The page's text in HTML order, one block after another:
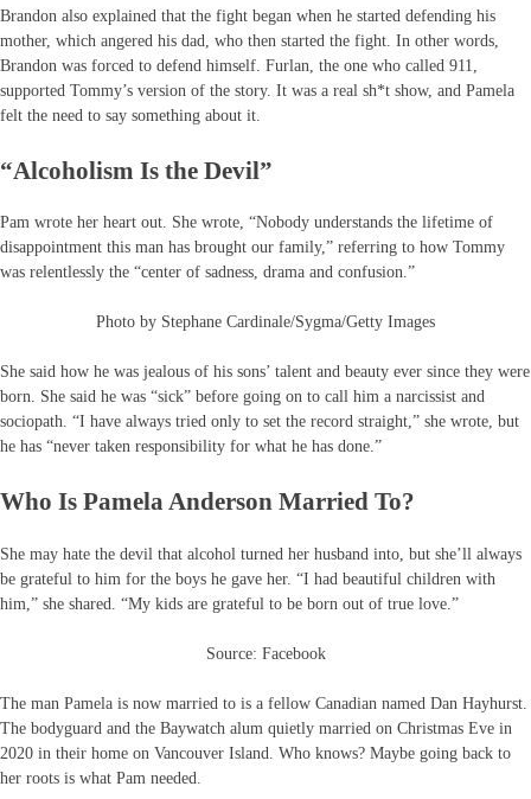
Brandon also explained that the fight began when he started defending his
mother, which angered his dad, who then started the fight. In other words,
Brandon was forced to defend himself. Furlan, the one who called 911,
supported Tommy’s version of the story. It was a real sh*t show, and Pamela
felt the need to say something about it.
“Alcoholism Is the Devil”
Pam wrote her heart out. She wrote, “Nobody understands the lifetime of
disappointment this man has brought our family,” referring to how Tommy
was relentlessly the “center of sadness, drama and confusion.”
Photo by Stephane Cardinale/Sygma/Getty Images
She said how he was jealous of his sons’ talent and beauty ever since they were
born. She said he was “sick” before going on to call him a narcissist and
sociopath. “I have always tried only to set the record straight,” she wrote, but
he has “never taken responsibility for what he has done.”
Who Is Pamela Anderson Married To?
She may hate the devil that alcohol turned her husband into, but she’ll always
be grateful to him for the boys he gave her. “I had beautiful children with
him,” she shared. “My kids are grateful to be born out of true love.”
Source: Facebook
The man Pamela is now married to is a fellow Canadian named Dan Hayhurst.
The bodyguard and the Baywatch alum quietly married on Christmas Eve in
2020 in their home on Vancouver Island. Who knows? Maybe going back to
her roots is what Pam needed.